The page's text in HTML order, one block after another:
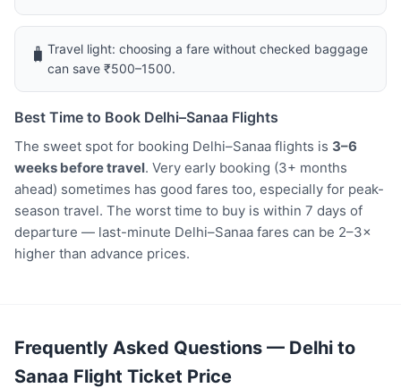
🧳 Travel light: choosing a fare without checked baggage
can save ₹500–1500.
Best Time to Book Delhi–Sanaa Flights
The sweet spot for booking Delhi–Sanaa flights is 3–6
weeks before travel. Very early booking (3+ months
ahead) sometimes has good fares too, especially for peak-
season travel. The worst time to buy is within 7 days of
departure — last-minute Delhi–Sanaa fares can be 2–3×
higher than advance prices.
Frequently Asked Questions — Delhi to
Sanaa Flight Ticket Price